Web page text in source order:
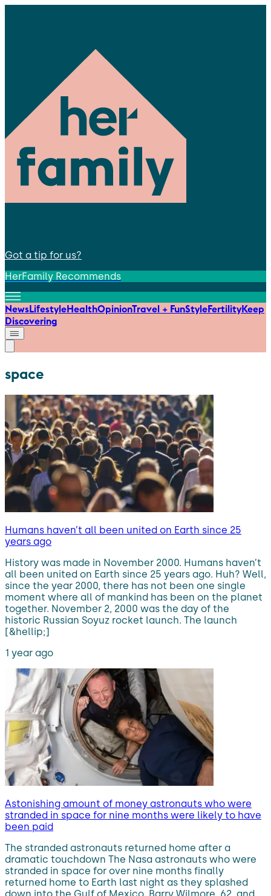
Got a tip for us?
HerFamily Recommends
NewsLifestyleHealthOpinionTravel + FunStyleFertilityKeep
Discovering
space
Humans haven’t all been united on Earth since 25
years ago
History was made in November 2000. Humans haven’t
all been united on Earth since 25 years ago. Huh? Well,
since the year 2000, there has not been one single
moment where all of mankind has been on the planet
together. November 2, 2000 was the day of the
historic Russian Soyuz rocket launch. The launch
[&hellip;]
1 year ago
Astonishing amount of money astronauts who were
stranded in space for nine months were likely to have
been paid
The stranded astronauts returned home after a
dramatic touchdown The Nasa astronauts who were
stranded in space for over nine months finally
returned home to Earth last night as they splashed